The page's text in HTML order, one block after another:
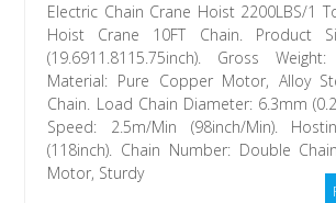
Electric Chain Crane Hoist 2200LBS/1
Hoist Crane 10FT Chain. Product
(19.6911.8115.75inch). Gross
Material: Pure Copper Motor, Alloy
Chain. Load Chain Diameter: 6.3mm
Speed: 2.5m/Min (98inch/Min).
(118inch). Chain Number: Double
Motor, Sturdy